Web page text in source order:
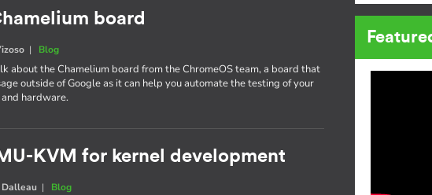
board
| Blog
about the Chamelium board from the ChromeOS team, a board that
outside of Google as it can help you automate the testing of your
hardware.
KVM for kernel development
Dalleau | Blog